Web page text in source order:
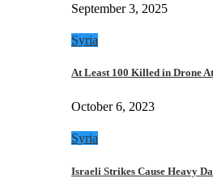
September 3, 2025
Syria
At Least 100 Killed in Drone
October 6, 2023
Syria
Israeli Strikes Cause Heavy